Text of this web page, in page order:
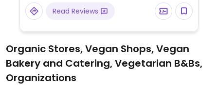
Read Reviews
Organic Stores, Vegan Shops, Vegan
Bakery and Catering, Vegetarian B&Bs,
Organizations